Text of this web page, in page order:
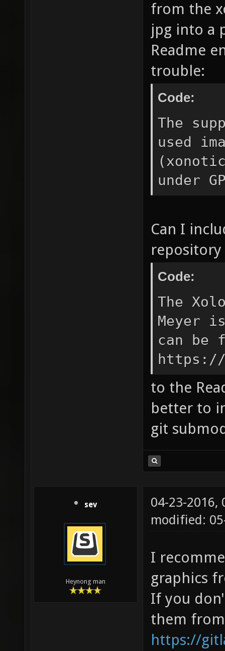
from the
jpg into a
Readme
trouble:
Code:
The
used
under
Can I
Code:
The
Meyer
can be
https://
to the
better to
git
sev
Heynong man
04-23-2016,
modified:
I
graphics
If you
them
https://